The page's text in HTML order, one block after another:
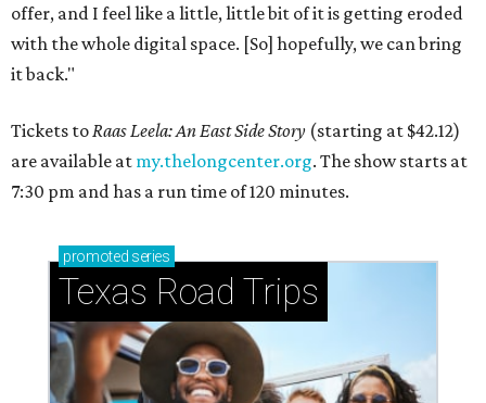
offer, and I feel like a little, little bit of it is getting eroded
with the whole digital space. [So] hopefully, we can bring
it back."
Tickets to Raas Leela: An East Side Story (starting at $42.12)
are available at my.thelongcenter.org. The show starts at
7:30 pm and has a run time of 120 minutes.
promoted series
Texas Road Trips